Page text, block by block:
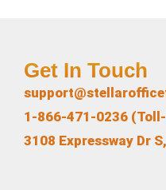
Get In Touch
1-866-471-0236
3108 Expressway Dr